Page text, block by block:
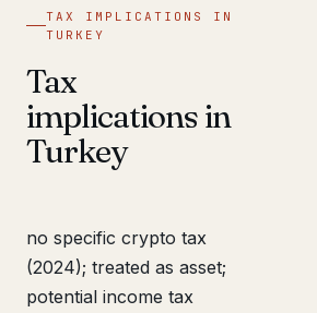
TAX IMPLICATIONS IN
TURKEY
Tax
implications in
Turkey
no specific crypto tax
(2024); treated as asset;
potential income tax